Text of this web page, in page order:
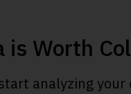
is Worth
analyzing